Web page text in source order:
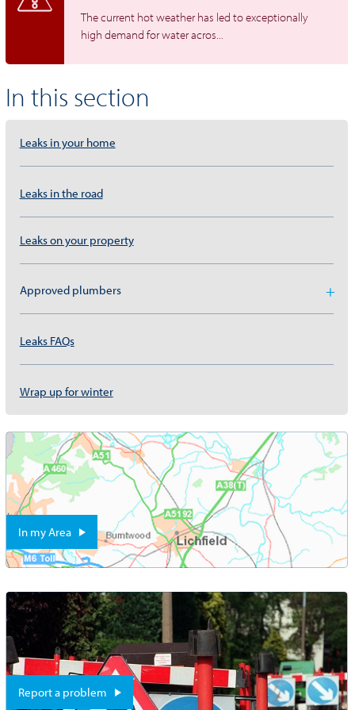
The current hot weather has led to exceptionally
high demand for water acros...
In this section
Leaks in your home
Leaks in the road
Leaks on your property
Approved plumbers
Leaks FAQs
Wrap up for winter
In my Area
Report a problem